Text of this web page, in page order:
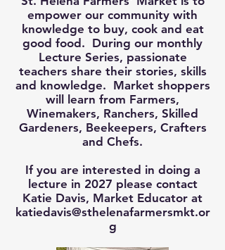
empower our community with
knowledge to buy, cook and eat
good food. During our monthly
Lecture Series, passionate
teachers share their stories, skills
and knowledge. Market shoppers
will learn from Farmers,
Winemakers, Ranchers, Skilled
Gardeners, Beekeepers, Crafters
and Chefs.
If you are interested in doing a
lecture in 2027 please contact
Katie Davis, Market Educator at
katiedavis@sthelenafarmersmkt.or
g